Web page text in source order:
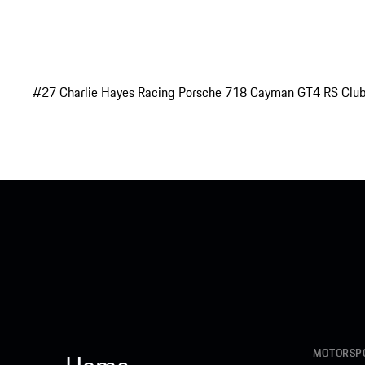
#27 Charlie Hayes Racing Porsche 718 Cayman GT4 RS